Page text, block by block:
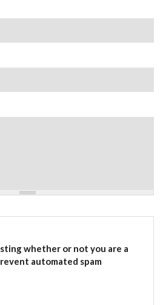
whether or not you are a
automated spam